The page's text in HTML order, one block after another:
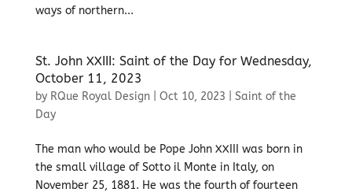
ways of northern...
St. John XXIII: Saint of the Day for Wednesday,
October 11, 2023
by RQue Royal Design| Oct 10, 2023
Saint of the
Day
The man who would be Pope John XXIII was born in
the small village of Sotto il Monte in Italy, on
November 25, 1881. He was the fourth of fourteen